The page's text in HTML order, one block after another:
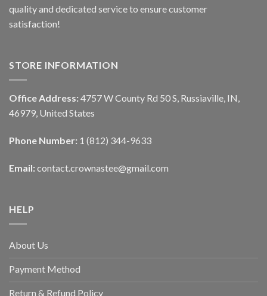
quality and dedicated service to ensure customer
satisfaction!
STORE INFORMATION
Office Address: 4757 W County Rd 50 S, Russiaville, IN,
46979, United States
Phone Number: 1 (812) 344-9633
Email: contact.crownastee@gmail.com
HELP
About Us
Payment Method
Return & Refund Policy